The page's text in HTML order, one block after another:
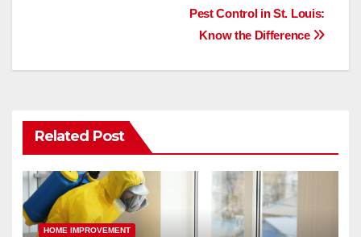
Pest Control in St. Louis:
Know the Difference
Related Post
HOME IMPROVEMENT